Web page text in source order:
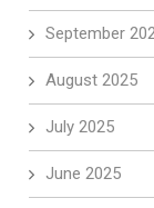
September
August 2025
July 2025
June 2025